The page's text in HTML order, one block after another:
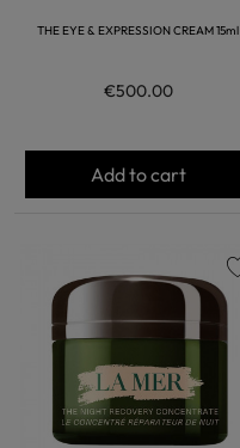
THE EYE & EXPRESSION CREAM 15ml
€500.00
Add to cart